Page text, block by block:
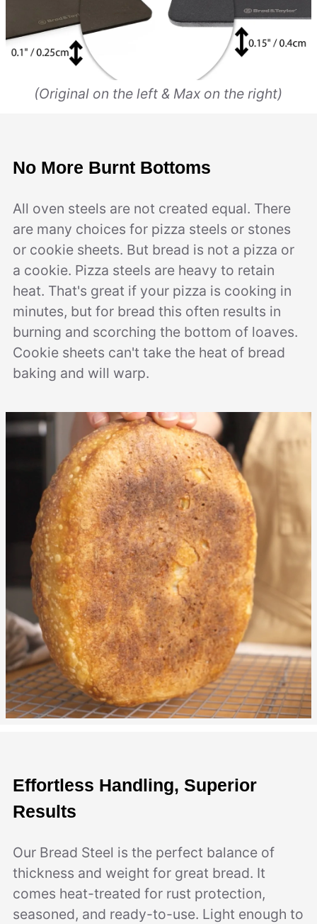
(Original on the left & Max on the right)
No More Burnt Bottoms
All oven steels are not created equal. There
are many choices for pizza steels or stones
or cookie sheets. But bread is not a pizza or
a cookie. Pizza steels are heavy to retain
heat. That's great if your pizza is cooking in
minutes, but for bread this often results in
burning and scorching the bottom of loaves.
Cookie sheets can't take the heat of bread
baking and will warp.
Effortless Handling, Superior
Results
Our Bread Steel is the perfect balance of
thickness and weight for great bread. It
comes heat-treated for rust protection,
seasoned, and ready-to-use. Light enough to